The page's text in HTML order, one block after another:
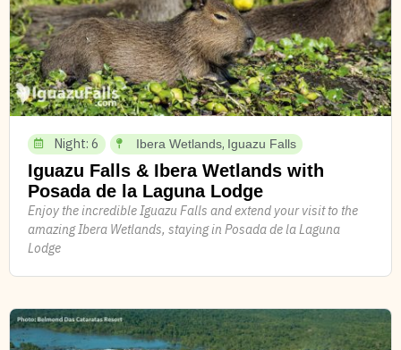
Night: 6 Ibera Wetlands, Iguazu Falls
Iguazu Falls & Ibera Wetlands with
Posada de la Laguna Lodge
Enjoy the incredible Iguazu Falls and extend your visit to the
amazing Ibera Wetlands, staying in Posada de la Laguna
Lodge